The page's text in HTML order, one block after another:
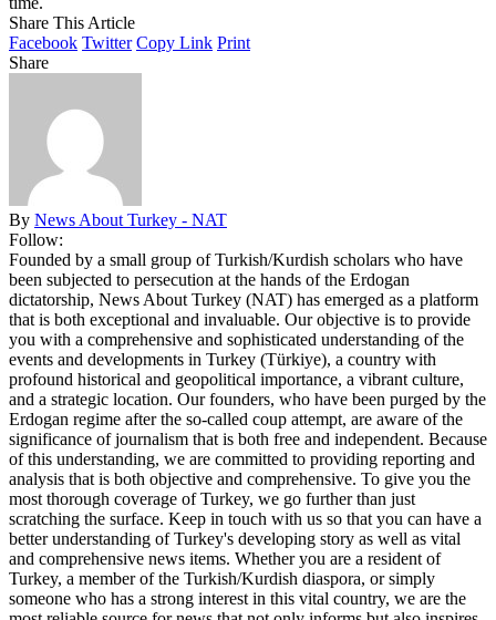
Share This Article
Facebook Twitter Copy Link Print
Share
By News About Turkey - NAT
Follow:
Founded by a small group of Turkish/Kurdish scholars who have
been subjected to persecution at the hands of the Erdogan
dictatorship, News About Turkey (NAT) has emerged as a platform
that is both exceptional and invaluable. Our objective is to provide
you with a comprehensive and sophisticated understanding of the
events and developments in Turkey (Türkiye), a country with
profound historical and geopolitical importance, a vibrant culture,
and a strategic location. Our founders, who have been purged by the
Erdogan regime after the so-called coup attempt, are aware of the
significance of journalism that is both free and independent. Because
of this understanding, we are committed to providing reporting and
analysis that is both objective and comprehensive. To give you the
most thorough coverage of Turkey, we go further than just
scratching the surface. Keep in touch with us so that you can have a
better understanding of Turkey's developing story as well as vital
and comprehensive news items. Whether you are a resident of
Turkey, a member of the Turkish/Kurdish diaspora, or simply
someone who has a strong interest in this vital country, we are the